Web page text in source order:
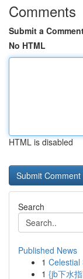
Comments
Submit a
No HTML
HTML is disabled
Search
Published News
1 Celestial
1 {jb下水